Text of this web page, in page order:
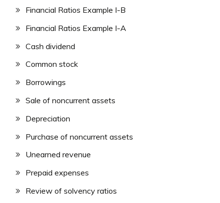
Financial Ratios Example I-B
Financial Ratios Example I-A
Cash dividend
Common stock
Borrowings
Sale of noncurrent assets
Depreciation
Purchase of noncurrent assets
Unearned revenue
Prepaid expenses
Review of solvency ratios